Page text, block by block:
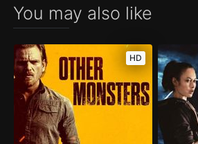
You may also like
HD